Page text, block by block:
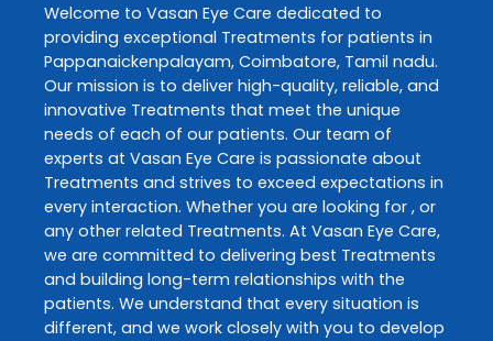
Welcome to Vasan Eye Care dedicated to
providing exceptional Treatments for patients in
Pappanaickenpalayam, Coimbatore, Tamil nadu.
Our mission is to deliver high-quality, reliable, and
innovative Treatments that meet the unique
needs of each of our patients. Our team of
experts at Vasan Eye Care is passionate about
Treatments and strives to exceed expectations in
every interaction. Whether you are looking for , or
any other related Treatments. At Vasan Eye Care,
we are committed to delivering best Treatments
and building long-term relationships with the
patients. We understand that every situation is
different, and we work closely with you to develop